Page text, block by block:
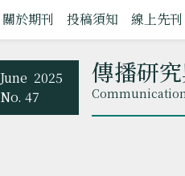
關於期刊 投稿須知 線上先刊
June 2025
No. 47
傳播研